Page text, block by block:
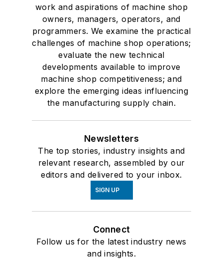
work and aspirations of machine shop
owners, managers, operators, and
programmers. We examine the practical
challenges of machine shop operations;
evaluate the new technical
developments available to improve
machine shop competitiveness; and
explore the emerging ideas influencing
the manufacturing supply chain.
Newsletters
The top stories, industry insights and
relevant research, assembled by our
editors and delivered to your inbox.
SIGN UP
Connect
Follow us for the latest industry news
and insights.